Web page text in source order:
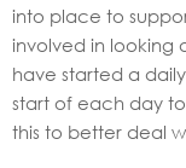
into place to
involved in looking
have started a
start of each day
this to better deal